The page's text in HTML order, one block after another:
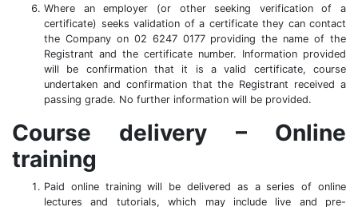
Where an employer (or other seeking verification of a
certificate) seeks validation of a certificate they can contact
the Company on 02 6247 0177 providing the name of the
Registrant and the certificate number. Information provided
will be confirmation that it is a valid certificate, course
undertaken and confirmation that the Registrant received a
passing grade. No further information will be provided.
Course delivery – Online
training
Paid online training will be delivered as a series of online
lectures and tutorials, which may include live and pre-